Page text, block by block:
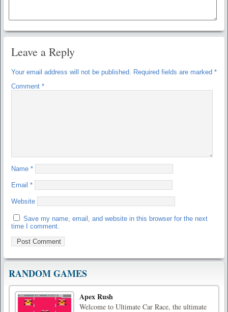
Leave a Reply
Your email address will not be published. Required fields are marked *
Comment *
Name *
Email *
Website
Save my name, email, and website in this browser for the next
time I comment.
RANDOM GAMES
Apex Rush
Welcome to Ultimate Car Race, the ultimate